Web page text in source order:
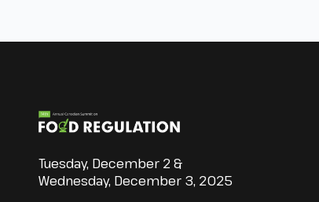
Tuesday, December 2 &
Wednesday, December 3, 2025